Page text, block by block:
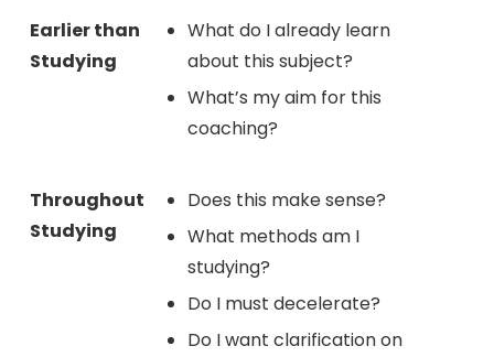
Earlier than
Studying
What do I already learn
about this subject?
What’s my aim for this
coaching?
Throughout
Studying
Does this make sense?
What methods am I
studying?
Do I must decelerate?
Do I want clarification on